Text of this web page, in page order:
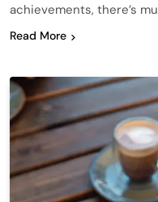
achievements, there’s
Read More